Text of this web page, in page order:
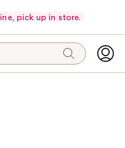
pick up in store.